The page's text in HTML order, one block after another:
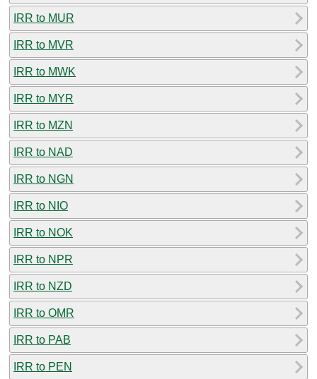
IRR to MUR
IRR to MVR
IRR to MWK
IRR to MYR
IRR to MZN
IRR to NAD
IRR to NGN
IRR to NIO
IRR to NOK
IRR to NPR
IRR to NZD
IRR to OMR
IRR to PAB
IRR to PEN